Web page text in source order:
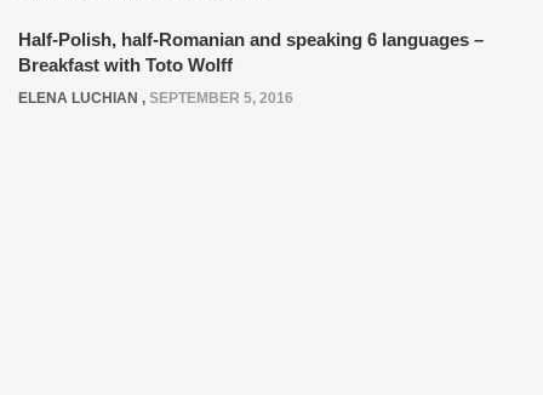
Half-Polish, half-Romanian and speaking 6 languages –
Breakfast with Toto Wolff
ELENA LUCHIAN , SEPTEMBER 5, 2016